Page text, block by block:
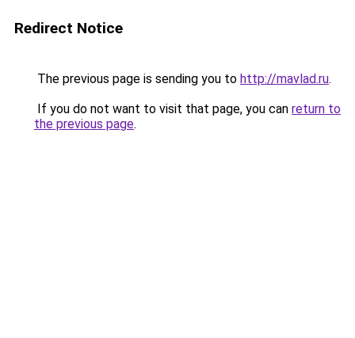
Redirect Notice
The previous page is sending you to http://mavlad.ru.
If you do not want to visit that page, you can return to
the previous page.